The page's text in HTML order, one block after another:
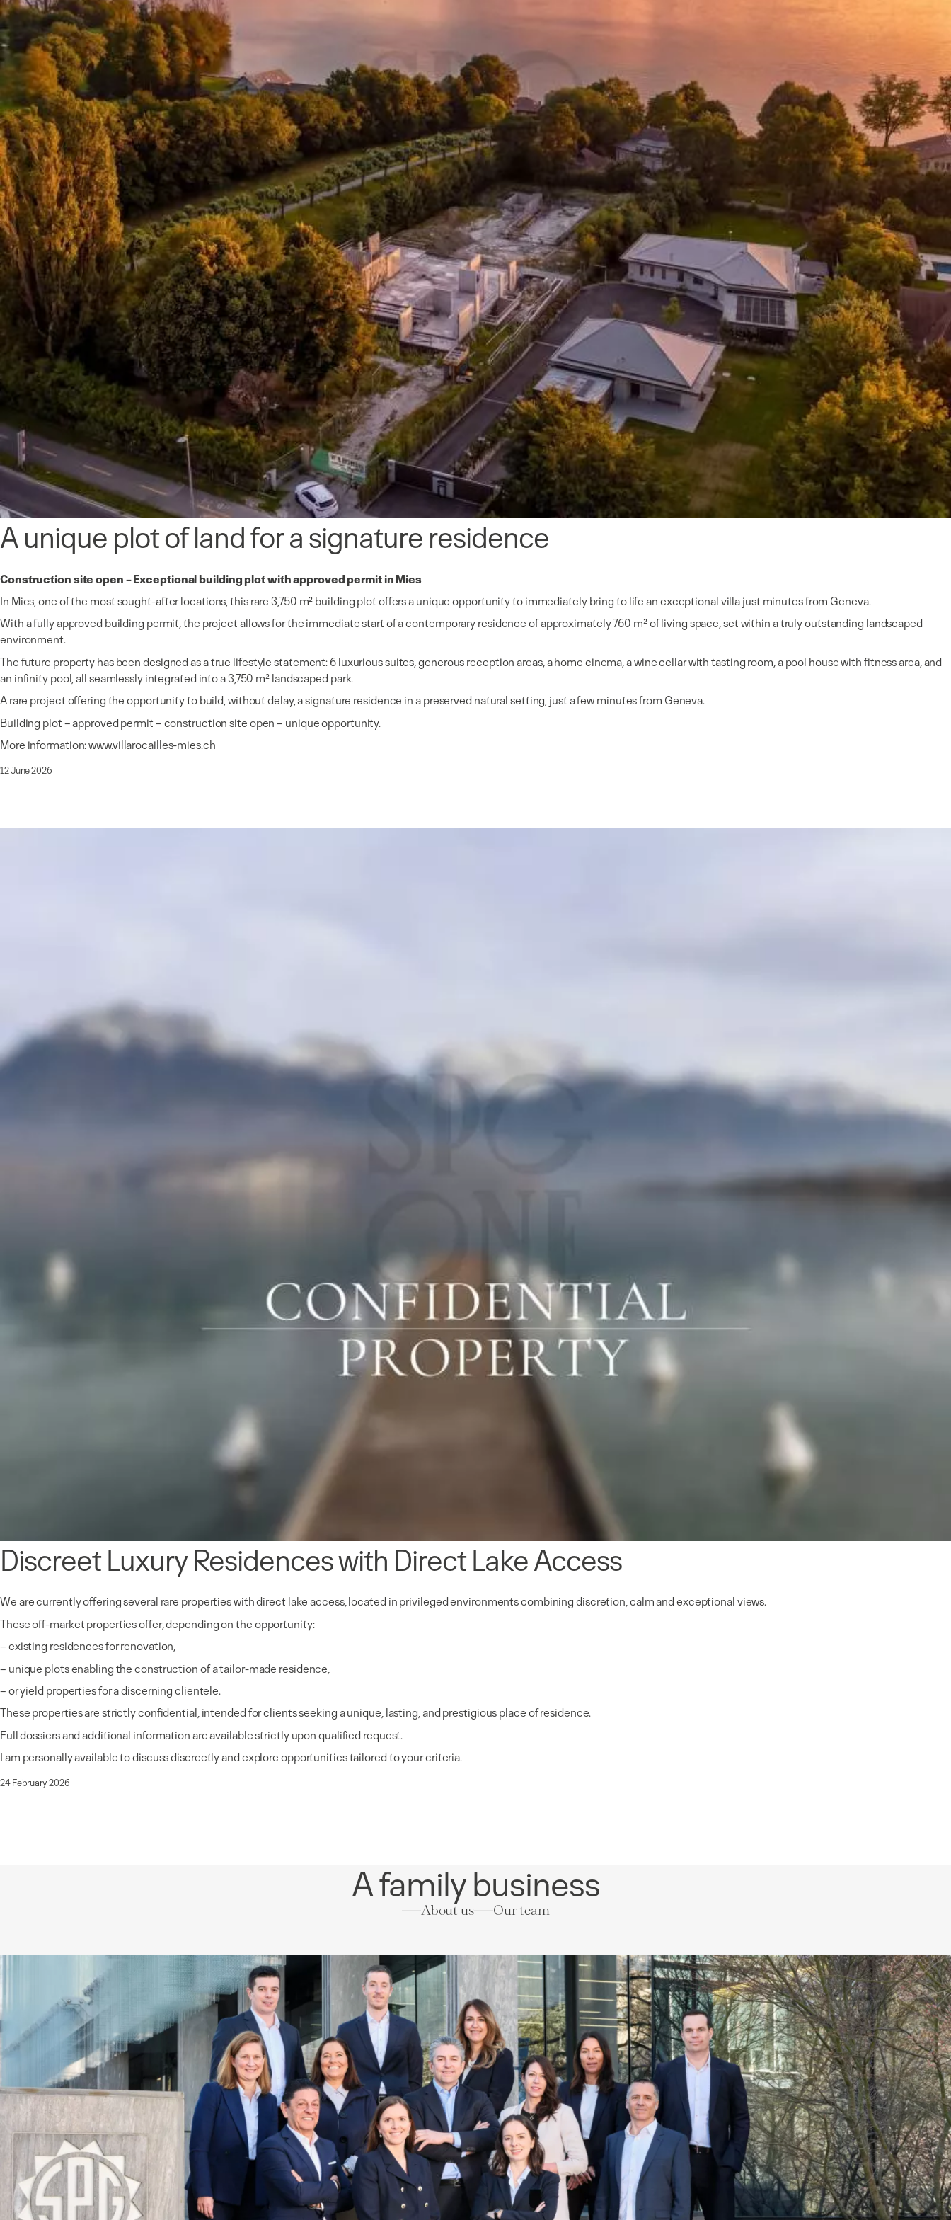
A unique plot of land for a signature residence
Construction site open – Exceptional building plot with approved permit in Mies
In Mies, one of the most sought-after locations, this rare 3,750 m² building plot offers a unique opportunity to immediately bring to life an exceptional villa just minutes from Geneva.
With a fully approved building permit, the project allows for the immediate start of a contemporary residence of approximately 760 m² of living space, set within a truly outstanding landscaped
environment.
The future property has been designed as a true lifestyle statement: 6 luxurious suites, generous reception areas, a home cinema, a wine cellar with tasting room, a pool house with fitness area, and
an infinity pool, all seamlessly integrated into a 3,750 m² landscaped park.
A rare project offering the opportunity to build, without delay, a signature residence in a preserved natural setting, just a few minutes from Geneva.
Building plot – approved permit – construction site open – unique opportunity.
More information:www.villarocailles-mies.ch
12 June 2026
Discreet Luxury Residences with Direct Lake Access
We are currently offering several rare properties with direct lake access, located in privileged environments combining discretion, calm and exceptional views.
These off-market properties offer, depending on the opportunity:
– existing residences for renovation,
– unique plots enabling the construction of a tailor-made residence,
– or yield properties for a discerning clientele.
These properties are strictly confidential, intended for clients seeking a unique, lasting, and prestigious place of residence.
Full dossiers and additional information are available strictly upon qualified request.
I am personally available to discuss discreetly and explore opportunities tailored to your criteria.
24 February 2026
A family business
About us Our team